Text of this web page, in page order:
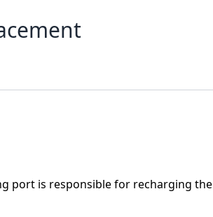
port is responsible for recharging the